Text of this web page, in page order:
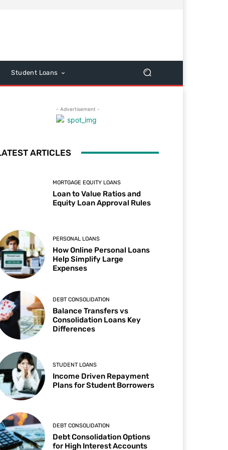
Student Loans
- Advertisement -
ARTICLES
MORTGAGE EQUITY LOANS
Loan to Value Ratios and
Equity Loan Approval Rules
PERSONAL LOANS
How Online Personal Loans
Help Simplify Large
Expenses
DEBT CONSOLIDATION
Balance Transfers vs
Consolidation Loans Key
Differences
STUDENT LOANS
Income Driven Repayment
Plans for Student Borrowers
DEBT CONSOLIDATION
Debt Consolidation Options
for High Interest Accounts